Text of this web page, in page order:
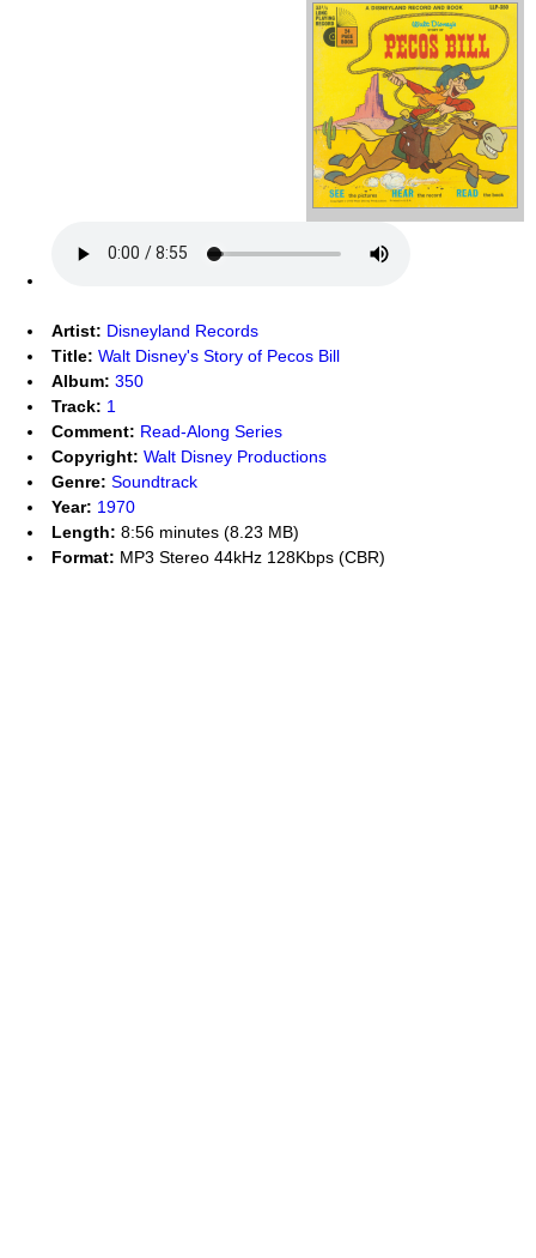
Artist: Disneyland Records
Title: Walt Disney's Story of Pecos Bill
Album: 350
Track: 1
Comment: Read-Along Series
Copyright: Walt Disney Productions
Genre: Soundtrack
Year: 1970
Length: 8:56 minutes (8.23 MB)
Format: MP3 Stereo 44kHz 128Kbps (CBR)